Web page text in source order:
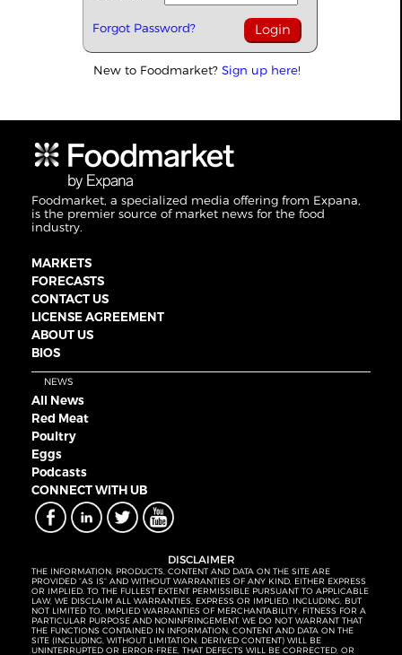
Forgot Password?
New to Foodmarket? Sign up here!
Foodmarket, a specialized media offering from Expana,
is the premier source of market news for the food
industry.
MARKETS
FORECASTS
CONTACT US
LICENSE AGREEMENT
ABOUT US
BIOS
NEWS
All News
Red Meat
Poultry
Eggs
Podcasts
CONNECT WITH UB
DISCLAIMER
THE INFORMATION, PRODUCTS, CONTENT AND DATA ON THE SITE ARE
PROVIDED “AS IS” AND WITHOUT WARRANTIES OF ANY KIND, EITHER EXPRESS
OR IMPLIED. TO THE FULLEST EXTENT PERMISSIBLE PURSUANT TO APPLICABLE
LAW, WE DISCLAIM ALL WARRANTIES, EXPRESS OR IMPLIED, INCLUDING, BUT
NOT LIMITED TO, IMPLIED WARRANTIES OF MERCHANTABILITY, FITNESS FOR A
PARTICULAR PURPOSE AND NONINFRINGEMENT. WE DO NOT WARRANT THAT
THE FUNCTIONS CONTAINED IN INFORMATION, CONTENT AND DATA ON THE
SITE (INCLUDING, WITHOUT LIMITATION, DERIVED CONTENT) WILL BE
UNINTERRUPTED OR ERROR-FREE, THAT DEFECTS WILL BE CORRECTED, OR